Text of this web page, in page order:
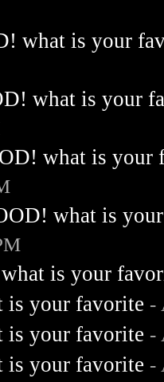
what is your
what is your
what is your
what is
is your
is your favorite -
is your favorite -
is your favorite -